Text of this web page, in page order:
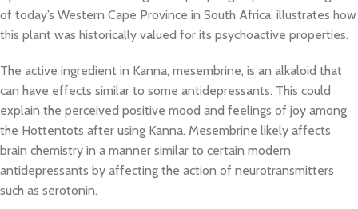
of today’s Western Cape Province in South Africa, illustrates how
this plant was historically valued for its psychoactive properties.
The active ingredient in Kanna, mesembrine, is an alkaloid that
can have effects similar to some antidepressants. This could
explain the perceived positive mood and feelings of joy among
the Hottentots after using Kanna. Mesembrine likely affects
brain chemistry in a manner similar to certain modern
antidepressants by affecting the action of neurotransmitters
such as serotonin.